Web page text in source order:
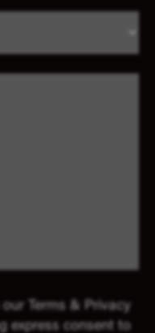
Terms & Privacy
express consent to